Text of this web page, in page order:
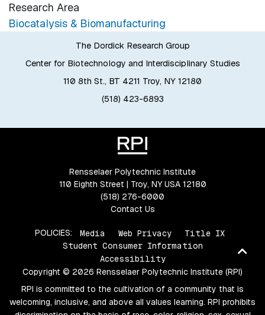
Research Area
Biocatalysis & Biomanufacturing
The Dordick Research Group
Center for Biotechnology and Interdisciplinary Studies
110 8th St., BT 4211 Troy, NY 12180
(518) 423-6893
Rensselaer Polytechnic Institute
110 Eighth Street | Troy, NY USA 12180
(518) 276-6000
Contact Us
POLICIES: Media Web Privacy
Title IX
Student Consumer Information
Accessibility
Copyright © 2026 Rensselaer Polytechnic Institute (RPI)
RPI is committed to the cultivation of a community that is
welcoming, inclusive, and above all values learning. RPI prohibits